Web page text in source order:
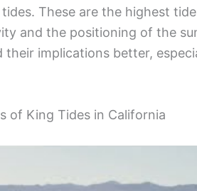
These are the highest
and the positioning of the
implications better,
of King Tides in California